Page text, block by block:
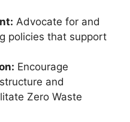
Advocate for and
policies that support
Encourage
and
Zero Waste